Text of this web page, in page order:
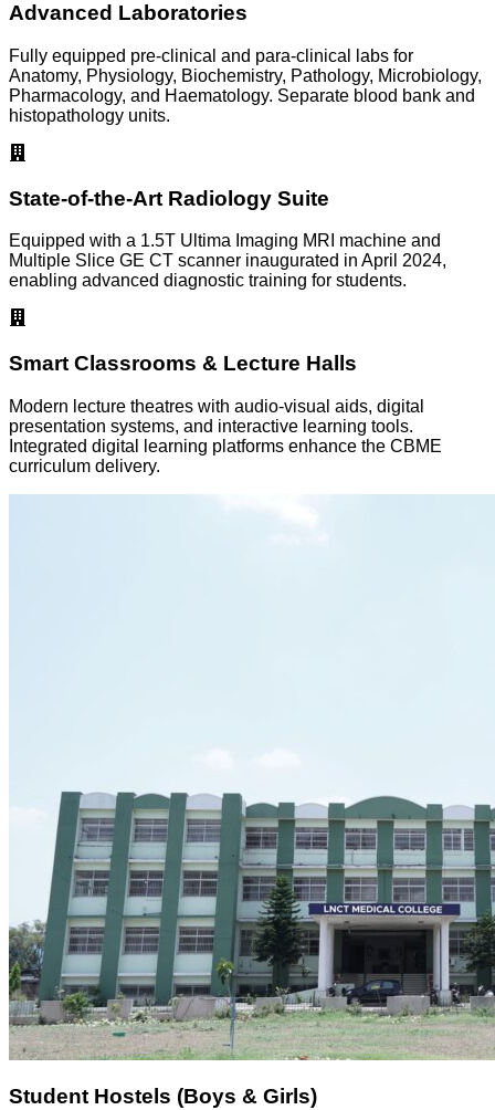
Advanced Laboratories
Fully equipped pre-clinical and para-clinical labs for
Anatomy, Physiology, Biochemistry, Pathology, Microbiology,
Pharmacology, and Haematology. Separate blood bank and
histopathology units.
State-of-the-Art Radiology Suite
Equipped with a 1.5T Ultima Imaging MRI machine and
Multiple Slice GE CT scanner inaugurated in April 2024,
enabling advanced diagnostic training for students.
Smart Classrooms & Lecture Halls
Modern lecture theatres with audio-visual aids, digital
presentation systems, and interactive learning tools.
Integrated digital learning platforms enhance the CBME
curriculum delivery.
Student Hostels (Boys & Girls)